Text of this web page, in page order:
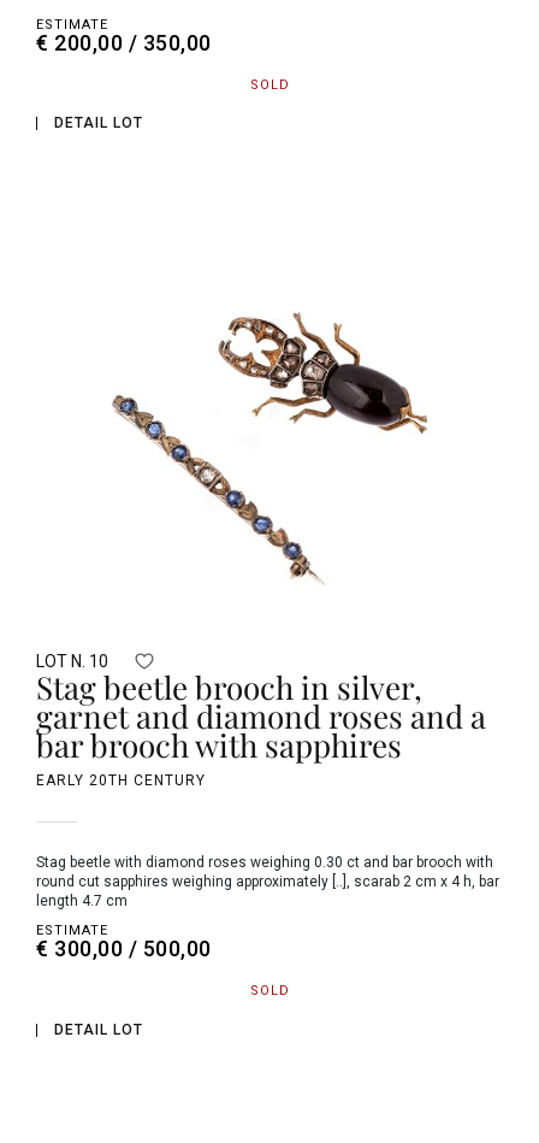
ESTIMATE
€ 200,00 / 350,00
SOLD
DETAIL LOT
LOT N. 10
Stag beetle brooch in silver,
garnet and diamond roses and a
bar brooch with sapphires
EARLY 20TH CENTURY
Stag beetle with diamond roses weighing 0.30 ct and bar brooch with
round cut sapphires weighing approximately [..], scarab 2 cm x 4 h, bar
length 4.7 cm
ESTIMATE
€ 300,00 / 500,00
SOLD
DETAIL LOT